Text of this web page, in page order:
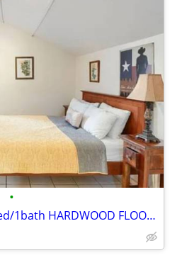
•
subleasing my private 1bed/1bath HARDWOOD FLOORS THROUGHOUT